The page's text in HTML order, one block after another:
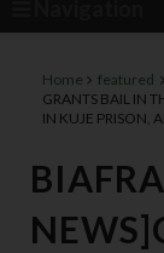
Home featured
GRANTS BAIL IN
IN KUJE PRISON,